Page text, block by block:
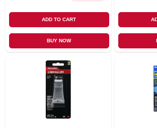
ADD TO CART
BUY NOW